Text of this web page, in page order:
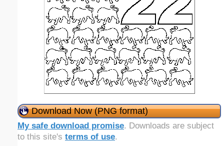
Download Now (PNG format)
My safe download promise. Downloads are subject
to this site's terms of use.